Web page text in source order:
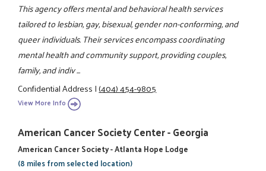
This agency offers mental and behavioral health services
tailored to lesbian, gay, bisexual, gender non-conforming, and
queer individuals. Their services encompass coordinating
mental health and community support, providing couples,
family, and indiv ...
Confidential Address|(404) 454-9805
View More Info
American Cancer Society Center - Georgia
American Cancer Society - Atlanta Hope Lodge
(8 miles from selected location)